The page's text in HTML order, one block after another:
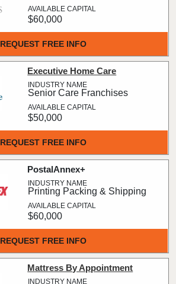
REQUEST FREE INFO
$60,000
REQUEST FREE INFO
Executive Home Care
Senior Care Franchises
$50,000
REQUEST FREE INFO
PostalAnnex+
Printing Packing & Shipping
$60,000
Mattress By Appointment